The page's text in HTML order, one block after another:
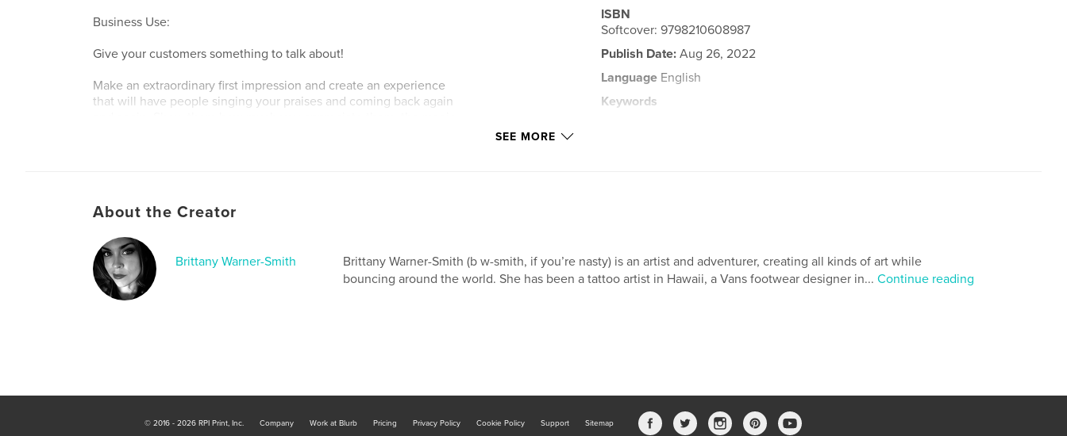
Business Use:
Give your customers something to talk about!
Make an extraordinary first impression and create an experience
that will have people singing your praises and coming back again
handwritten, hand-lettered, or hand-drawn dose of love in the sea
of junk mail and bills? Give that experience to someone who
deserves it! Strike up a pen pal friendship or reconnect with loved
ones in a new way.
ISBN
Softcover: 9798210608987
Publish Date: Aug 26, 2022
Language English
Keywords
SEE MORE
About the Creator
Brittany Warner-Smith
Brittany Warner-Smith (b w-smith, if you’re nasty) is an artist and adventurer, creating all kinds of art while
bouncing around the world. She has been a tattoo artist in Hawaii, a Vans footwear designer in... Continue reading
© 2016 - 2026 RPI Print, Inc. Company Work at Blurb Pricing Privacy Policy Cookie Policy Support Sitemap